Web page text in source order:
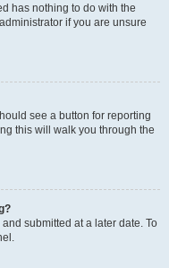
has nothing to do with the
if you are unsure
see a button for reporting
this will walk you through the
submitted at a later date. To